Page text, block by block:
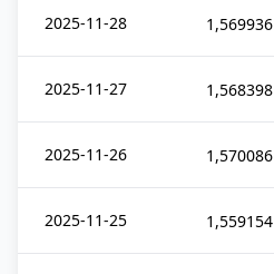
2025-11-28 1,569936
2025-11-27 1,568398
2025-11-26 1,570086
2025-11-25 1,559154